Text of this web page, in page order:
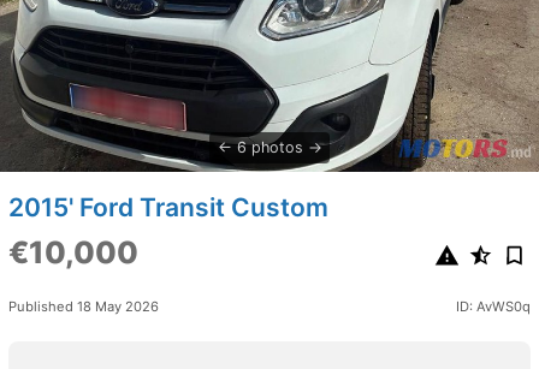
6 photos
2015' Ford Transit Custom
€10,000
Published 18 May 2026 ID: AvWS0q